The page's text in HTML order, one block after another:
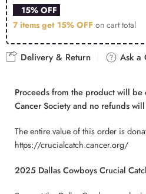
15% OFF
7 items get 15% OFF on cart total
Delivery & Return Ask a
Proceeds from the product will
Cancer Society and no refunds
The entire value of this order is
https://crucialcatch.cancer.org/
2025 Dallas Cowboys Crucial